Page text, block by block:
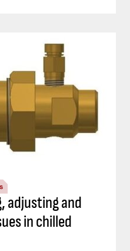
adjusting and
in chilled